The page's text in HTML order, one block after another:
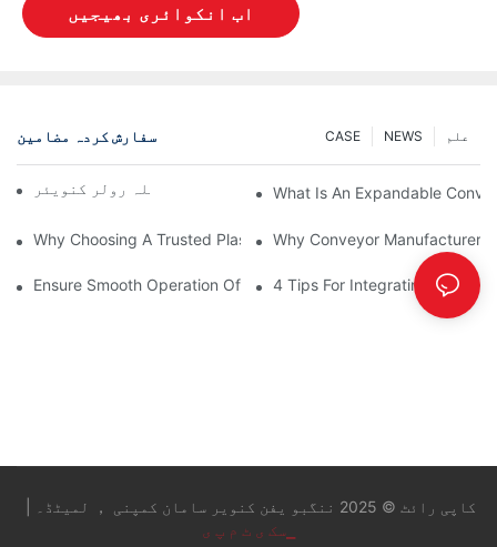
اب انکوائری بھیجیں
سفارش کردہ مضامین علم NEWS
CASE
چین کنویئر بمقابلہ رولر کنویئرWhat Is An Expandable
Why Choosing A Trusted Plastic Conveyor Parts Manufacturer
Why Conveyor Manufacturers
Ensure Smooth Operation Of Conveyor Parts With Slideways
4 Tips For Integrating
کاپی رائٹ © 2025 ننگبو یفن کنویر سامان کمپنی ， لمیٹڈ۔ |
▁سک ی ٹ م پ ی